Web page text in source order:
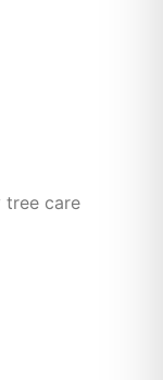
tree care